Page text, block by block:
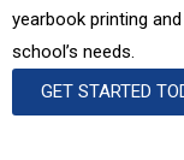
yearbook printing
school’s needs.
GET STARTED